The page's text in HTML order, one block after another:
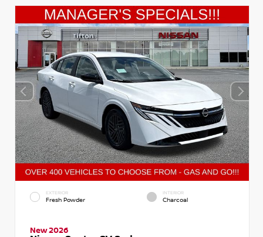
EXTERIOR
Fresh Powder
INTERIOR
Charcoal
New 2026